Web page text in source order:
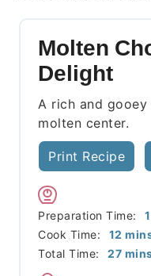
Molten
Delight
A rich and
molten center.
Print Recipe
Preparation Time:
Cook Time:
12
Total Time:
27